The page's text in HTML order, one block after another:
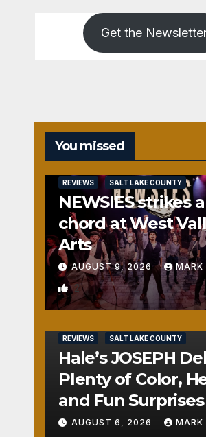
Get the
You missed
REVIEWS SALT LAKE COUNTY
NEWSIES strikes a
chord at West
Arts
AUGUST 9, 2026 MARK
2
REVIEWS SALT LAKE COUNTY
Hale’s JOSEPH
Plenty of Color,
and Fun Surprises
AUGUST 6, 2026 MARK